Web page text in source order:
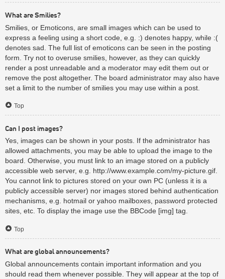
What are Smilies?
Smilies, or Emoticons, are small images which can be used to
express a feeling using a short code, e.g. :) denotes happy, while :(
denotes sad. The full list of emoticons can be seen in the posting
form. Try not to overuse smilies, however, as they can quickly
render a post unreadable and a moderator may edit them out or
remove the post altogether. The board administrator may also have
set a limit to the number of smilies you may use within a post.
Top
Can I post images?
Yes, images can be shown in your posts. If the administrator has
allowed attachments, you may be able to upload the image to the
board. Otherwise, you must link to an image stored on a publicly
accessible web server, e.g. http://www.example.com/my-picture.gif.
You cannot link to pictures stored on your own PC (unless it is a
publicly accessible server) nor images stored behind authentication
mechanisms, e.g. hotmail or yahoo mailboxes, password protected
sites, etc. To display the image use the BBCode [img] tag.
Top
What are global announcements?
Global announcements contain important information and you
should read them whenever possible. They will appear at the top of